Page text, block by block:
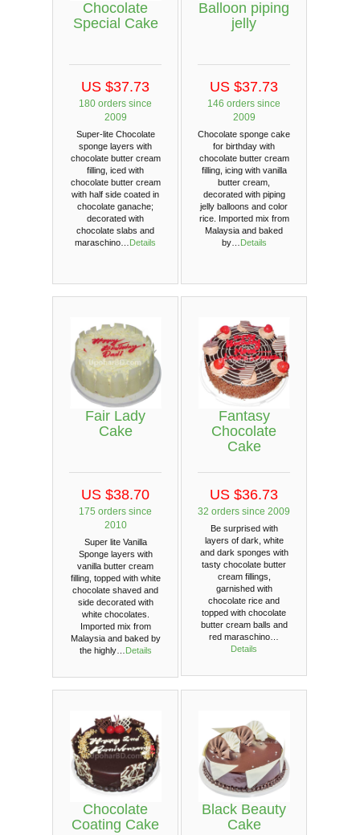
Chocolate
Special Cake
US $37.73
180 orders since
2009
Super-lite Chocolate
sponge layers with
chocolate butter cream
filling, iced with
chocolate butter cream
with half side coated in
chocolate ganache;
decorated with
chocolate slabs and
maraschino… Details
Balloon piping
jelly
US $37.73
146 orders since
2009
Chocolate sponge cake
for birthday with
chocolate butter cream
filling, icing with vanilla
butter cream,
decorated with piping
jelly balloons and color
rice. Imported mix from
Malaysia and baked
by… Details
Fair Lady
Cake
US $38.70
175 orders since
2010
Super lite Vanilla
Sponge layers with
vanilla butter cream
filling, topped with white
chocolate shaved and
side decorated with
white chocolates.
Imported mix from
Malaysia and baked by
the highly… Details
Fantasy
Chocolate
Cake
US $36.73
32 orders since 2009
Be surprised with
layers of dark, white
and dark sponges with
tasty chocolate butter
cream fillings,
garnished with
chocolate rice and
topped with chocolate
butter cream balls and
red maraschino…
Details
Chocolate
Coating Cake
Black Beauty
Cake